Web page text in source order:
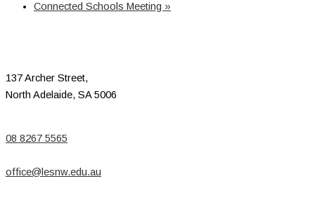
Connected Schools Meeting »
137 Archer Street,
North Adelaide, SA 5006
08 8267 5565
office@lesnw.edu.au